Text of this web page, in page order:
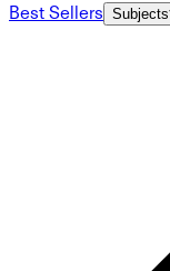
Best Sellers Subjects